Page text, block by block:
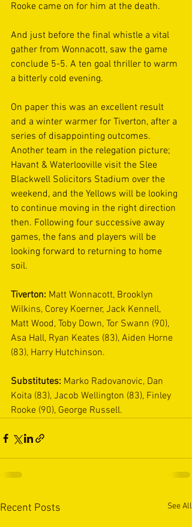
Rooke came on for him at the death.
And just before the final whistle a vital
gather from Wonnacott, saw the game
conclude 5-5. A ten goal thriller to warm
a bitterly cold evening.
On paper this was an excellent result
and a winter warmer for Tiverton, after a
series of disappointing outcomes.
Another team in the relegation picture;
Havant & Waterlooville visit the Slee
Blackwell Solicitors Stadium over the
weekend, and the Yellows will be looking
to continue moving in the right direction
then. Following four successive away
games, the fans and players will be
looking forward to returning to home
soil.
Tiverton: Matt Wonnacott, Brooklyn
Wilkins, Corey Koerner, Jack Kennell,
Matt Wood, Toby Down, Tor Swann (90),
Asa Hall, Ryan Keates (83), Aiden Horne
(83), Harry Hutchinson.
Substitutes: Marko Radovanovic, Dan
Koita (83), Jacob Wellington (83), Finley
Rooke (90), George Russell.
Recent Posts See All